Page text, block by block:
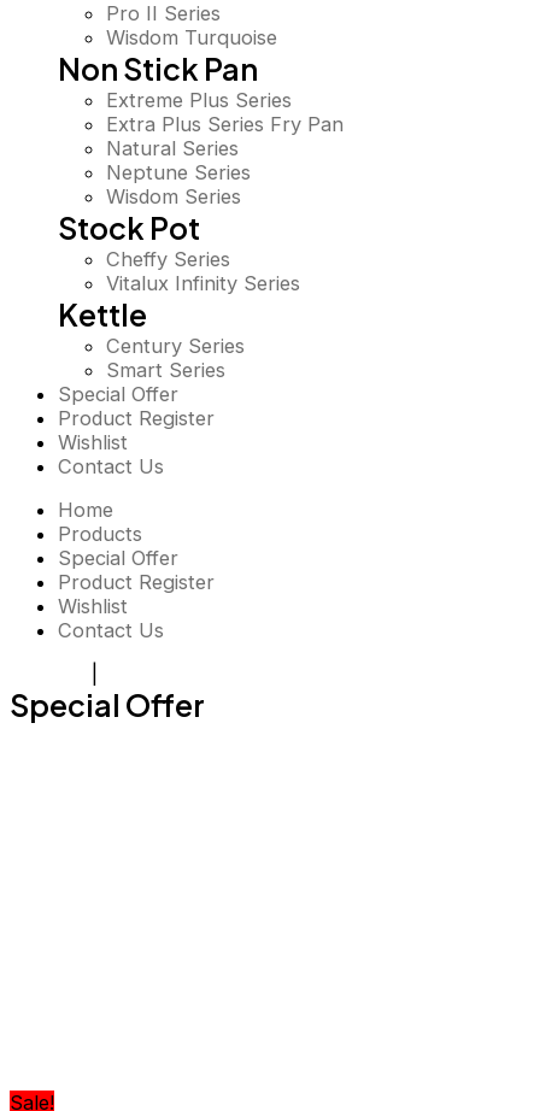
Pro II Series
Wisdom Turquoise
Non Stick Pan
Extreme Plus Series
Extra Plus Series Fry Pan
Natural Series
Neptune Series
Wisdom Series
Stock Pot
Cheffy Series
Vitalux Infinity Series
Kettle
Century Series
Smart Series
Special Offer
Product Register
Wishlist
Contact Us
Home
Products
Special Offer
Product Register
Wishlist
Contact Us
Special Offer
Sale!